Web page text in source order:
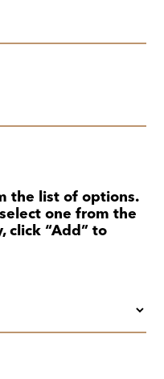
the list of options.
one from the
click “Add” to